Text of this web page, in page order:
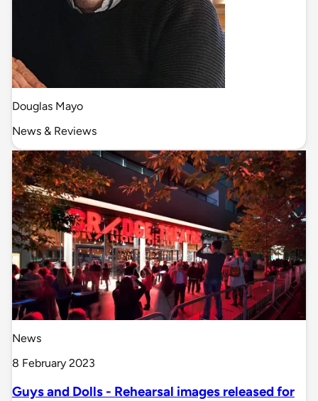
Douglas Mayo
News & Reviews
News
8 February 2023
Guys and Dolls - Rehearsal images released for